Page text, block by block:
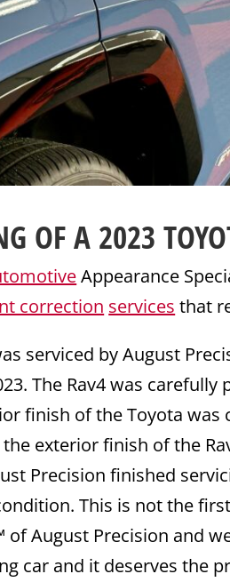
OF A 2023
Appearance
correction services that
serviced by August
The Rav4 was carefully
finish of the Toyota
exterior finish of the
Precision finished
This is not the
August Precision and
car and it deserves the